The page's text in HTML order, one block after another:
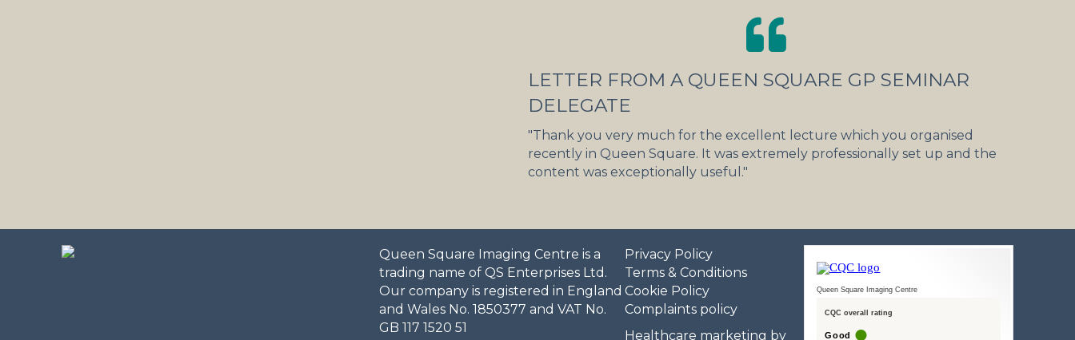
LETTER FROM A QUEEN SQUARE GP SEMINAR
DELEGATE
"Thank you very much for the excellent lecture which you organised
recently in Queen Square. It was extremely professionally set up and the
content was exceptionally useful."
Queen Square Imaging Centre is a
trading name of QS Enterprises Ltd.
Our company is registered in England
and Wales No. 1850377 and VAT No.
GB 117 1520 51
Privacy Policy
Terms & Conditions
Cookie Policy
Complaints policy
Healthcare marketing by
Queen Square Imaging Centre
CQC overall rating
Good